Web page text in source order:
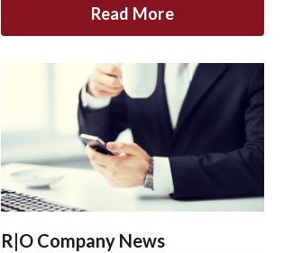
Read More
R|O Company News